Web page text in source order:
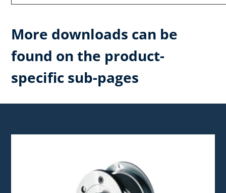
More downloads can be
found on the product-
specific sub-pages